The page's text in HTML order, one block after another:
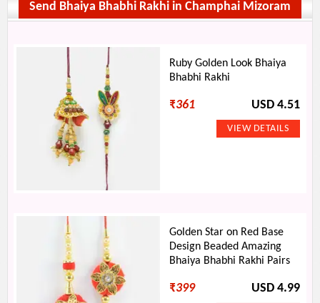
Send Bhaiya Bhabhi Rakhi in Champhai Mizoram
Ruby Golden Look Bhaiya
Bhabhi Rakhi
₹361 USD 4.51
Golden Star on Red Base
Design Beaded Amazing
Bhaiya Bhabhi Rakhi Pairs
₹399 USD 4.99